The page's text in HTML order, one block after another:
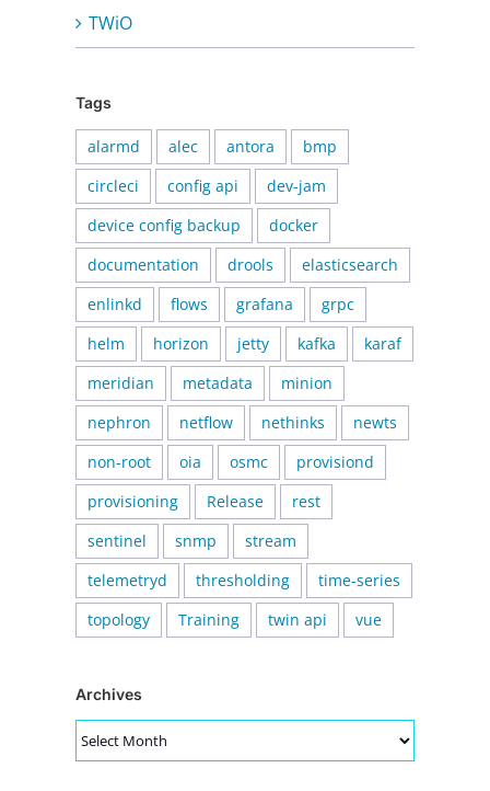
TWiO
Tags
alarmd alec antora
bmp
circleci
config api
dev-jam
device config backup
docker
documentation
drools
elasticsearch
enlinkd
flows grafana
grpc
helm
horizon jetty kafka
karaf
meridian
metadata
minion
nephron
netflow nethinks
newts
non-root
oia osmc
provisiond
provisioning
Release
rest
sentinel
snmp
stream
telemetryd
thresholding
time-series
topology
Training twin api vue
Archives
Archives